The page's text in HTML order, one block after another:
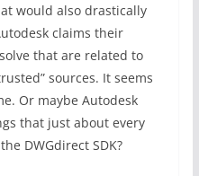
would also drastically
claims their
that are related to
sources. It seems
Or maybe Autodesk
that just about every
DWGdirect SDK?